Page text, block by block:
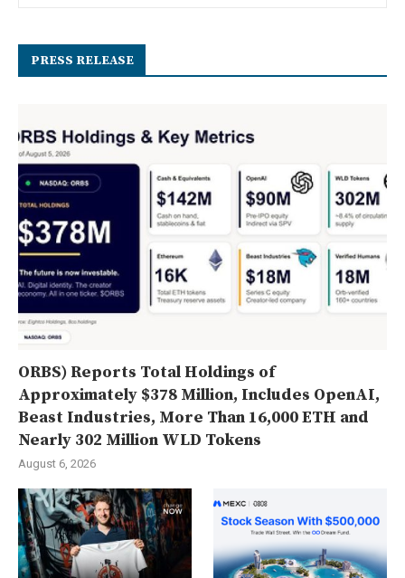
PRESS RELEASE
ORBS) Reports Total Holdings of
Approximately $378 Million, Includes OpenAI,
Beast Industries, More Than 16,000 ETH and
Nearly 302 Million WLD Tokens
August 6, 2026